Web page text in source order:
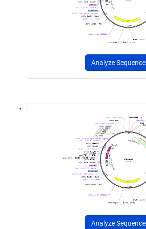
Analyze Sequence
Analyze Sequence